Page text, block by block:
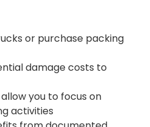
or purchase packing
damage costs to
you to focus on
activities